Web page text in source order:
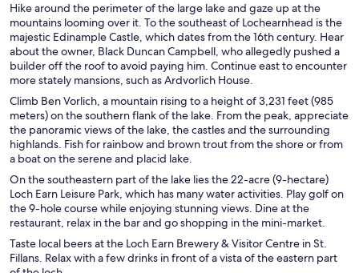
Hike around the perimeter of the large lake and gaze up at the
mountains looming over it. To the southeast of Lochearnhead is the
majestic Edinample Castle, which dates from the 16th century. Hear
about the owner, Black Duncan Campbell, who allegedly pushed a
builder off the roof to avoid paying him. Continue east to encounter
more stately mansions, such as Ardvorlich House.
Climb Ben Vorlich, a mountain rising to a height of 3,231 feet (985
meters) on the southern flank of the lake. From the peak, appreciate
the panoramic views of the lake, the castles and the surrounding
highlands. Fish for rainbow and brown trout from the shore or from
a boat on the serene and placid lake.
On the southeastern part of the lake lies the 22-acre (9-hectare)
Loch Earn Leisure Park, which has many water activities. Play golf on
the 9-hole course while enjoying stunning views. Dine at the
restaurant, relax in the bar and go shopping in the mini-market.
Taste local beers at the Loch Earn Brewery & Visitor Centre in St.
Fillans. Relax with a few drinks in front of a vista of the eastern part